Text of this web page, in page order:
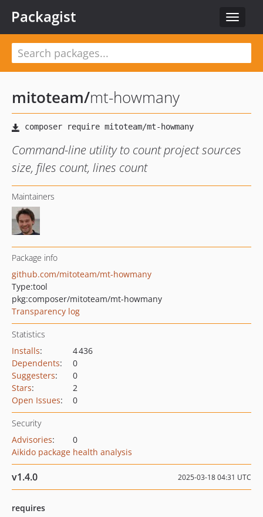
Toggle
Packagist
mitoteam/mt-howmany
Command-line utility to count project sources
size, files count, lines count
Maintainers
Package info
github.com/mitoteam/mt-howmany
Type:tool
pkg:composer/mitoteam/mt-howmany
Transparency log
Statistics
Installs:
4 436
Dependents:
0
Suggesters:
0
Stars:
2
Open Issues: 0
Security
Advisories:
0
Aikido package health analysis
v1.4.0 2025-03-18 04:31 UTC
requires